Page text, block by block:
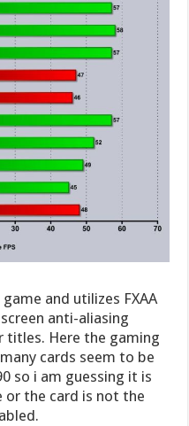
and utilizes FXAA
anti-aliasing
titles. Here the gaming
cards seem to be
so i am guessing it is
the card is not the